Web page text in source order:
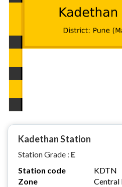
Kadethan Station
Station Grade : E
Station code
KDTN
Zone
Central